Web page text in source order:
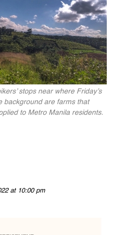
stops near where Friday’s
background are farms that
to Metro Manila residents.
at 10:00 pm